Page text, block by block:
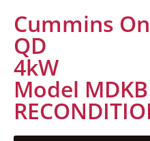
Cummins
QD
4kW
Model